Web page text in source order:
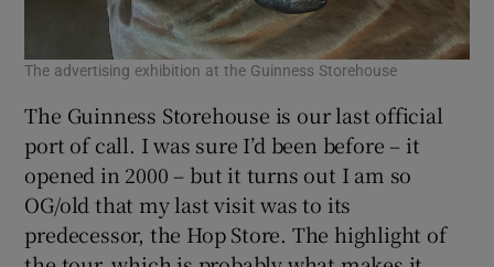
The advertising exhibition at the Guinness Storehouse
The Guinness Storehouse is our last official
port of call. I was sure I’d been before – it
opened in 2000 – but it turns out I am so
OG/old that my last visit was to its
predecessor, the Hop Store. The highlight of